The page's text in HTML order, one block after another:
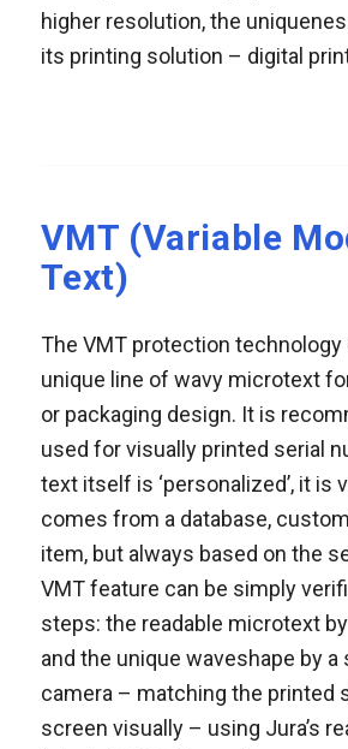
higher resolution, the
its printing solution – digital
VMT (Variable
Text)
The VMT protection technology
unique line of wavy microtext
or packaging design. It is
used for visually printed serial
text itself is ‘personalized’, it is
comes from a database,
item, but always based on the
VMT feature can be simply
steps: the readable microtext
and the unique waveshape by a
camera – matching the printed
screen visually – using Jura’s